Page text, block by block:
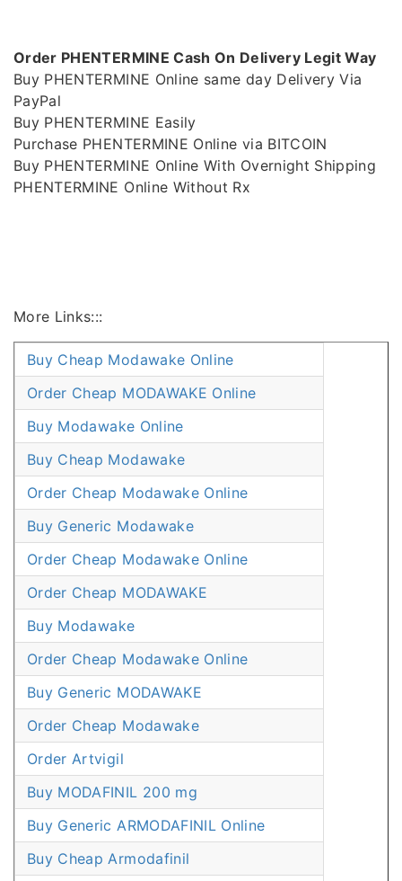
Order PHENTERMINE Cash On Delivery Legit Way
Buy PHENTERMINE Online same day Delivery Via
PayPal
Buy PHENTERMINE Easily
Purchase PHENTERMINE Online via BITCOIN
Buy PHENTERMINE Online With Overnight Shipping
PHENTERMINE Online Without Rx
More Links:::
Buy Cheap Modawake Online
Order Cheap MODAWAKE Online
Buy Modawake Online
Buy Cheap Modawake
Order Cheap Modawake Online
Buy Generic Modawake
Order Cheap Modawake Online
Order Cheap MODAWAKE
Buy Modawake
Order Cheap Modawake Online
Buy Generic MODAWAKE
Order Cheap Modawake
Order Artvigil
Buy MODAFINIL 200 mg
Buy Generic ARMODAFINIL Online
Buy Cheap Armodafinil